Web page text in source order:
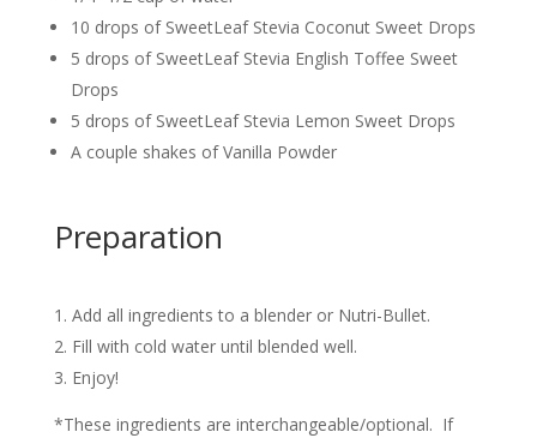
10 drops of SweetLeaf Stevia Coconut Sweet Drops
5 drops of SweetLeaf Stevia English Toffee Sweet
Drops
5 drops of SweetLeaf Stevia Lemon Sweet Drops
A couple shakes of Vanilla Powder
Preparation
Add all ingredients to a blender or Nutri-Bullet.
Fill with cold water until blended well.
Enjoy!
*These ingredients are interchangeable/optional. If